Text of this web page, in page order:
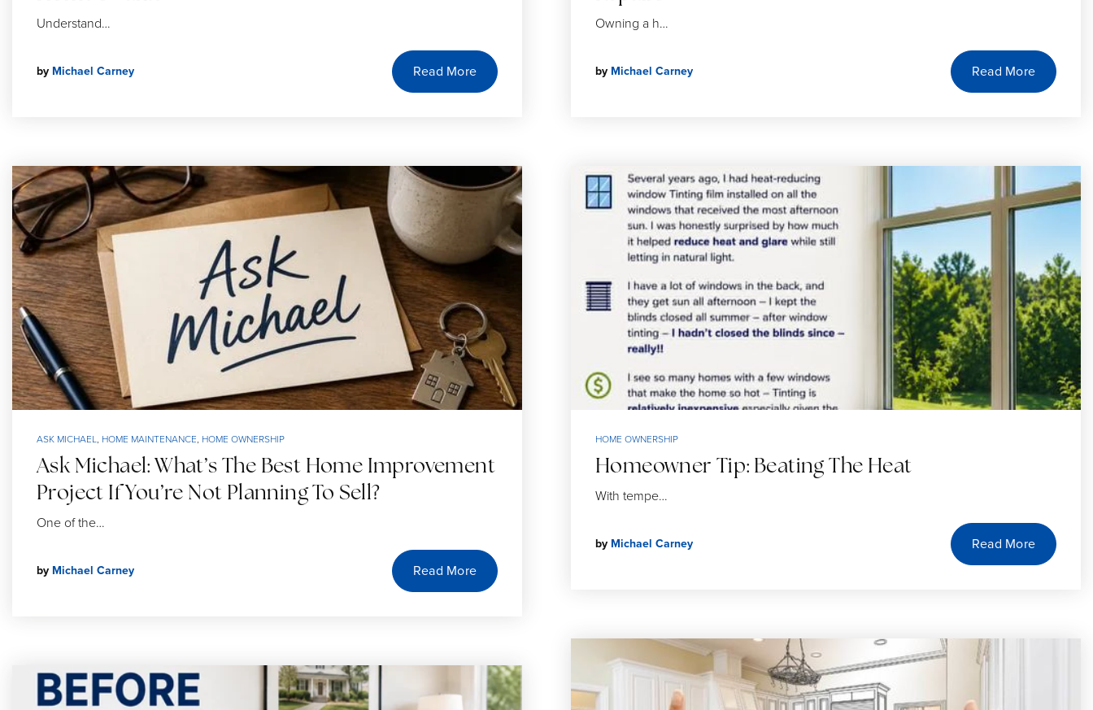
Understand…
by Michael Carney Read More
ASK MICHAEL, HOME MAINTENANCE, HOME OWNERSHIP
Ask Michael: What’s The Best Home Improvement
Project If You’re Not Planning To Sell?
One of the…
by Michael Carney Read More
Owning a h…
by Michael Carney Read More
HOME OWNERSHIP
Homeowner Tip: Beating The Heat
With tempe…
by Michael Carney Read More